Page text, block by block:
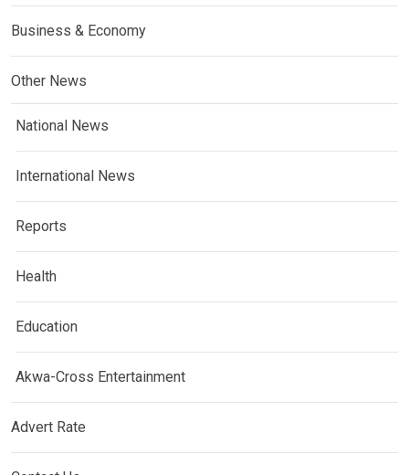
Business & Economy
Other News
National News
International News
Reports
Health
Education
Akwa-Cross Entertainment
Advert Rate